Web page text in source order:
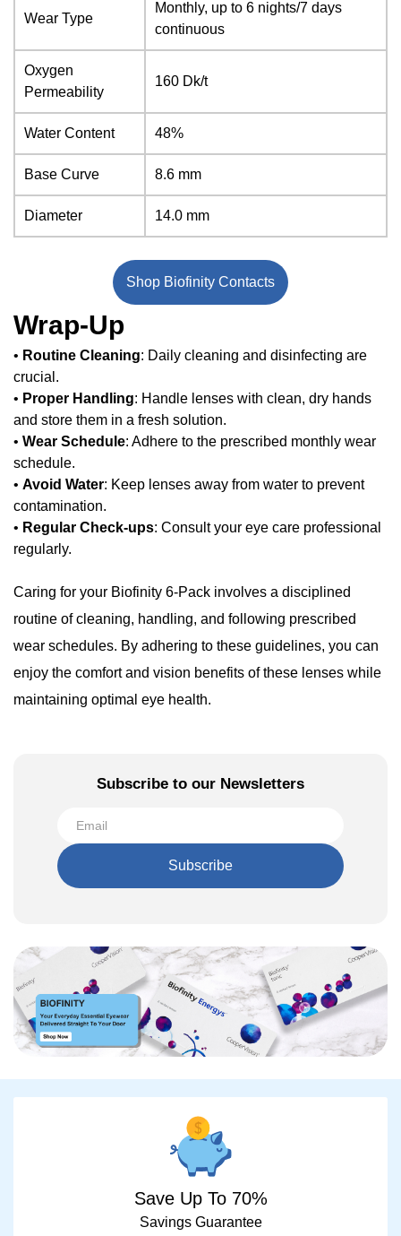
Wear Type
Monthly, up to 6 nights/7 days
continuous
Oxygen
Permeability
160 Dk/t
Water Content 48%
Base Curve 8.6 mm
Diameter 14.0 mm
Shop Biofinity Contacts
Wrap-Up
• Routine Cleaning: Daily cleaning and disinfecting are
crucial.
• Proper Handling: Handle lenses with clean, dry hands
and store them in a fresh solution.
• Wear Schedule: Adhere to the prescribed monthly wear
schedule.
• Avoid Water: Keep lenses away from water to prevent
contamination.
• Regular Check-ups: Consult your eye care professional
regularly.
Caring for your Biofinity 6-Pack involves a disciplined
routine of cleaning, handling, and following prescribed
wear schedules. By adhering to these guidelines, you can
enjoy the comfort and vision benefits of these lenses while
maintaining optimal eye health.
Subscribe to our Newsletters
Subscribe
Save Up To 70%
Savings Guarantee